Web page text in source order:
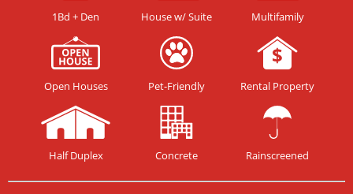
1Bd + Den House w/ Suite Multifamily
Open Houses Pet-Friendly Rental Property
Half Duplex Concrete Rainscreened